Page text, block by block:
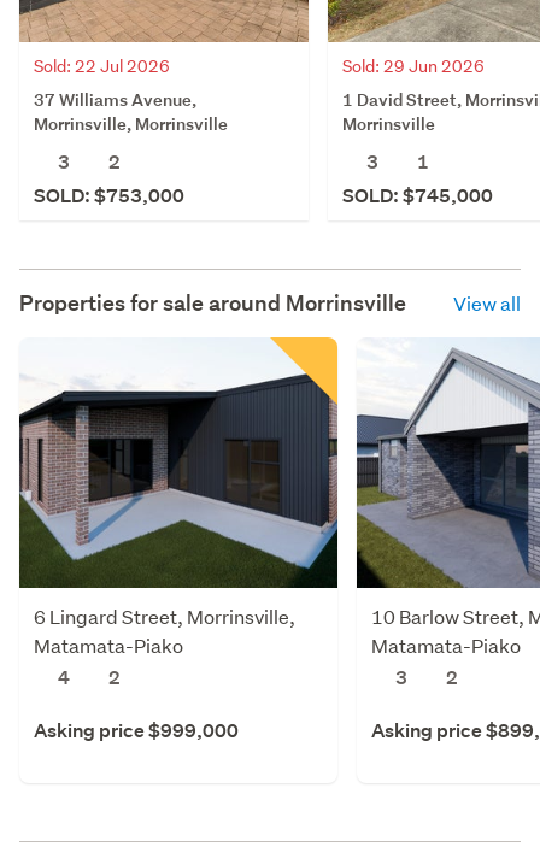
Sold: 22 Jul 2026
37 Williams Avenue,
Morrinsville, Morrinsville
3
2
SOLD: $753,000
Sold: 29 Jun 2026
1 David Street,
Morrinsville
3
1
SOLD: $745,000
Properties for sale around Morrinsville View all
6 Lingard Street, Morrinsville,
Matamata-Piako
4
2
Asking price $999,000
10 Barlow Street,
Matamata-Piako
3
2
Asking price